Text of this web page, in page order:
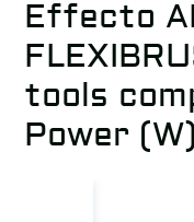
Effecto
tools
Power